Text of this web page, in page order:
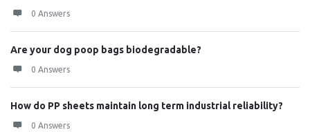
0 Answers
Are your dog poop bags biodegradable?
0 Answers
How do PP sheets maintain long term industrial reliability?
0 Answers